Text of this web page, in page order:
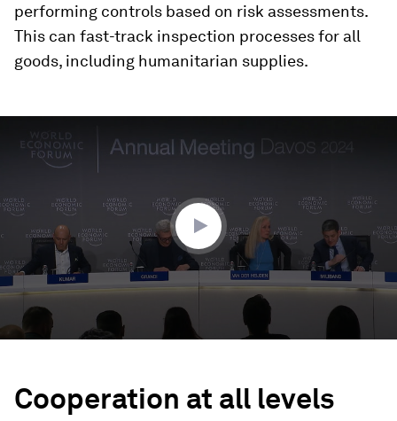
performing controls based on risk assessments.
This can fast-track inspection processes for all
goods, including humanitarian supplies.
seconds
seconds
Cooperation at all levels